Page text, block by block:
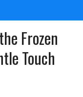
Frozen
Touch